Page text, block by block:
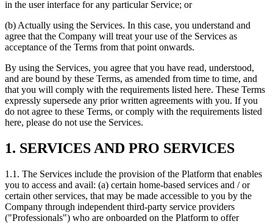
in the user interface for any particular Service; or
(b) Actually using the Services. In this case, you understand and
agree that the Company will treat your use of the Services as
acceptance of the Terms from that point onwards.
By using the Services, you agree that you have read, understood,
and are bound by these Terms, as amended from time to time, and
that you will comply with the requirements listed here. These Terms
expressly supersede any prior written agreements with you. If you
do not agree to these Terms, or comply with the requirements listed
here, please do not use the Services.
1. SERVICES AND PRO SERVICES
1.1. The Services include the provision of the Platform that enables
you to access and avail: (a) certain home-based services and / or
certain other services, that may be made accessible to you by the
Company through independent third-party service providers
("Professionals") who are onboarded on the Platform to offer